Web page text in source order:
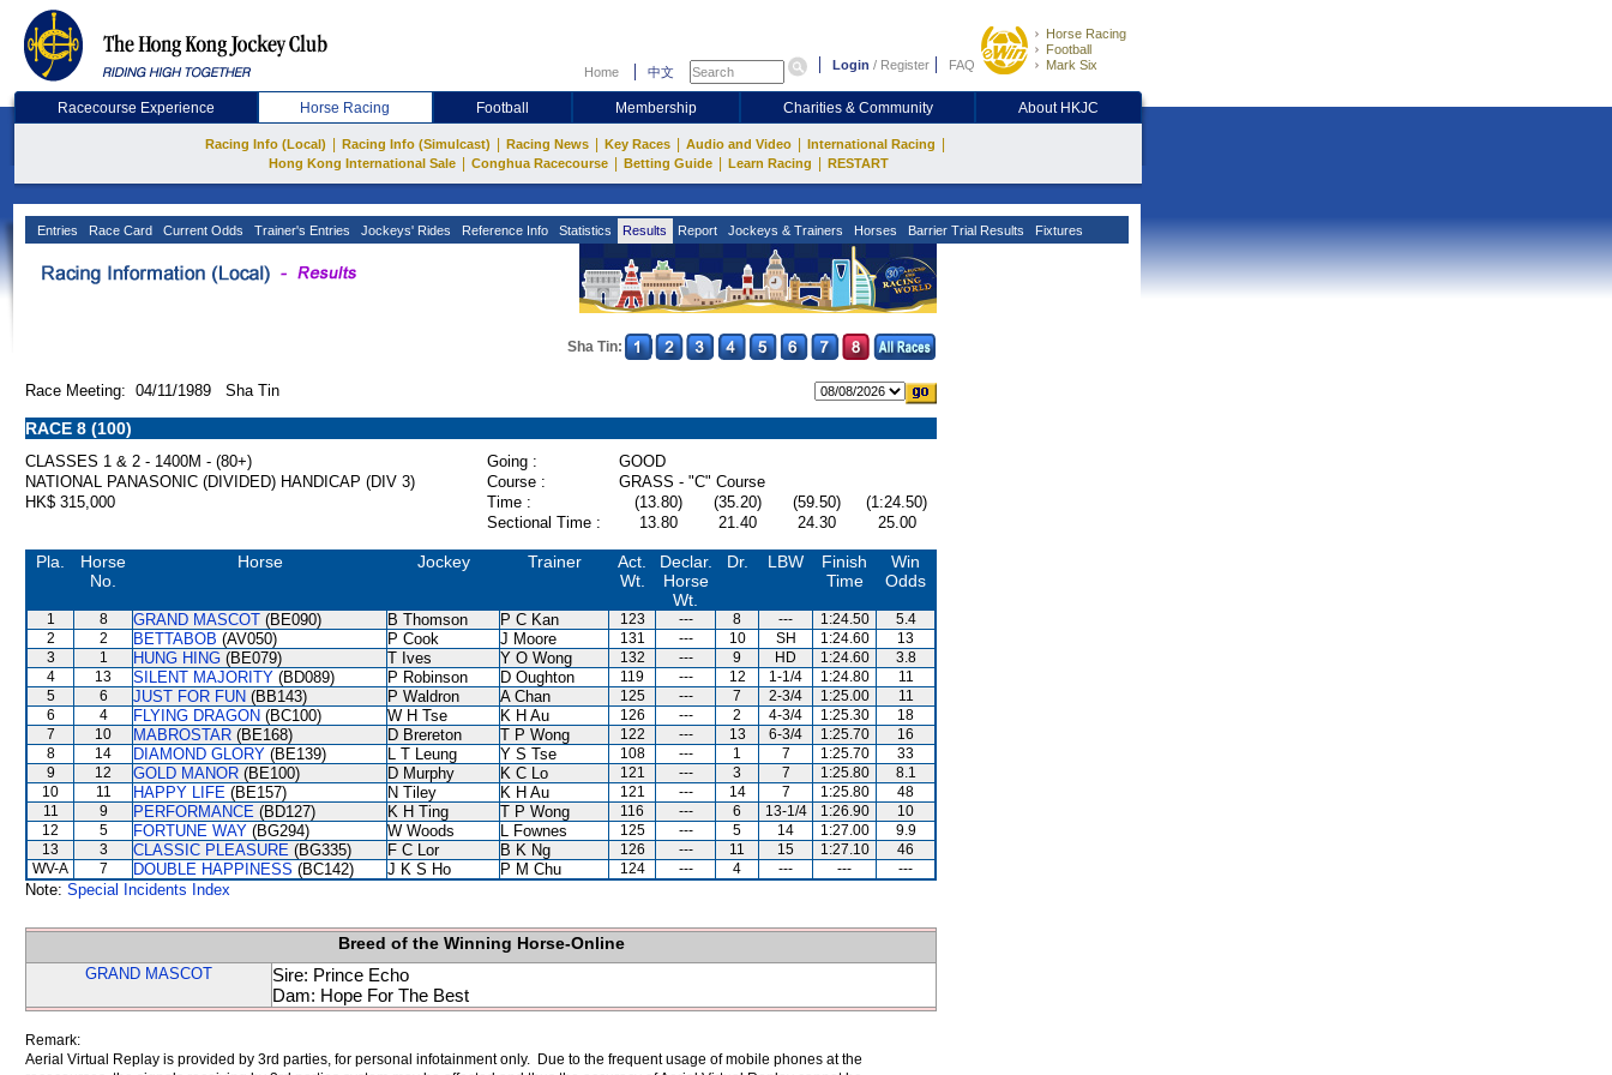
Home 中文 Login / Register FAQ
Horse Racing
Football
Mark Six
Racecourse Experience Horse Racing Football Membership Charities & Community About HKJC
Racing Info (Local) Racing Info (Simulcast) Racing News Key Races Audio and Video International Racing
Hong Kong International Sale Conghua Racecourse Betting Guide Learn Racing RESTART
Entries Race Card Current Odds Trainer's Entries Jockeys' Rides Reference Info Statistics Results Report Jockeys & Trainers Horses Barrier Trial Results Fixtures
Sha Tin:
Race Meeting: 04/11/1989 Sha Tin
RACE 8 (100)
CLASSES 1 & 2 - 1400M - (80+) Going :
GOOD
NATIONAL PANASONIC (DIVIDED) HANDICAP (DIV 3)
Course :
GRASS - "C" Course
HK$ 315,000
Time : (13.80) (35.20) (59.50)
(1:24.50)
Sectional Time :
13.80 21.40 24.30 25.00
Pla.
Horse
No.
Horse Jockey Trainer
Act.
Wt.
Declar.
Horse
Wt.
Dr. LBW
Finish
Time
Win
Odds
1 8 GRAND MASCOT (BE090) B Thomson P C Kan 123 --- 8 --- 1:24.50
5.4
2
2 BETTABOB (AV050) P Cook J Moore 131 --- 10 SH 1:24.60
13
3
1 HUNG HING (BE079) T Ives Y O Wong 132 --- 9 HD 1:24.60
3.8
4
13 SILENT MAJORITY (BD089) P Robinson D Oughton 119 --- 12 1-1/4 1:24.80
11
5
6 JUST FOR FUN (BB143) P Waldron A Chan 125 --- 7 2-3/4 1:25.00
11
6
4 FLYING DRAGON (BC100) W H Tse K H Au 126 --- 2 4-3/4 1:25.30
18
7
10 MABROSTAR (BE168) D Brereton T P Wong 122 --- 13 6-3/4 1:25.70
16
8
14 DIAMOND GLORY (BE139) L T Leung Y S Tse 108 --- 1 7 1:25.70
33
9
12 GOLD MANOR (BE100) D Murphy K C Lo 121 --- 3 7 1:25.80
8.1
10
11 HAPPY LIFE (BE157) N Tiley K H Au 121 --- 14 7 1:25.80
48
11
9 PERFORMANCE (BD127) K H Ting T P Wong 116 --- 6 13-1/4 1:26.90
10
12
5 FORTUNE WAY (BG294) W Woods L Fownes 125 --- 5 14 1:27.00
9.9
13
3 CLASSIC PLEASURE (BG335) F C Lor B K Ng 126 --- 11 15 1:27.10
46
WV-A
7 DOUBLE HAPPINESS (BC142) J K S Ho P M Chu 124 --- 4 --- --- ---
Note: Special Incidents Index
Breed of the Winning Horse-Online
GRAND MASCOT
Sire: Prince Echo
Dam: Hope For The Best
Remark:
Aerial Virtual Replay is provided by 3rd parties, for personal infotainment only. Due to the frequent usage of mobile phones at the